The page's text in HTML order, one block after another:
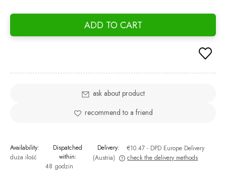
ADD TO CART
ask about product
recommend to a friend
Availability:
duża ilość
Dispatched
within:
48 godzin
Delivery: €10.47 - DPD Europe Delivery
(Austria)
The price does not include any possible payment costs
check the delivery methods